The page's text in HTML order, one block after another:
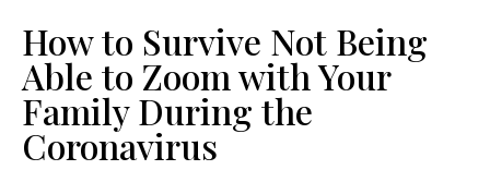
How to Survive Not Being
Able to Zoom with Your
Family During the
Coronavirus